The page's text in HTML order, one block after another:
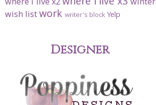
wish listwork writer's blockYelp
Designer